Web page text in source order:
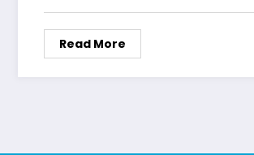
Read More